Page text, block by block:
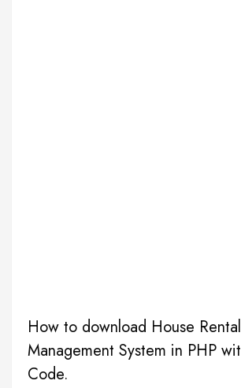
How to download House Rental
Management System in PHP
Code.